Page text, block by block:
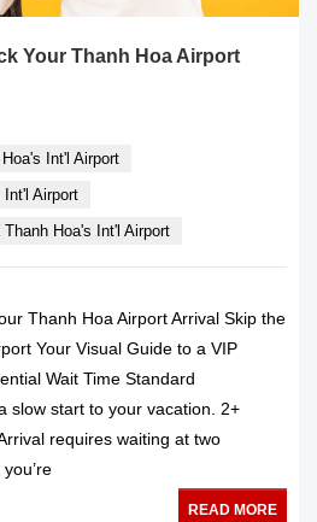
Your Thanh Hoa Airport
Int'l Airport
Int'l Airport
Hoa's Int'l Airport
Thanh Hoa Airport Arrival Skip the
Your Visual Guide to a VIP
Wait Time Standard
slow start to your vacation. 2+
requires waiting at two
READ MORE